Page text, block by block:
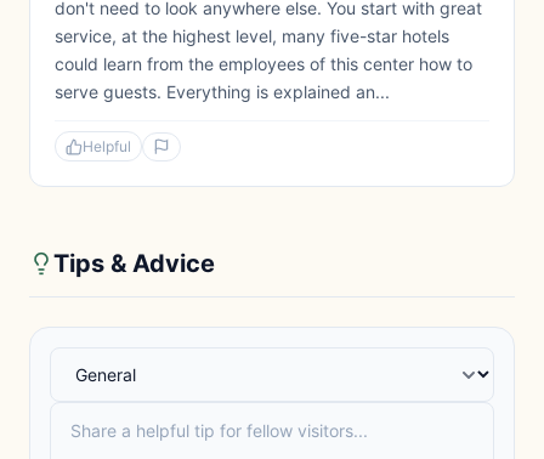
don't need to look anywhere else. You start with great
service, at the highest level, many five-star hotels
could learn from the employees of this center how to
serve guests. Everything is explained an...
Helpful
Tips & Advice